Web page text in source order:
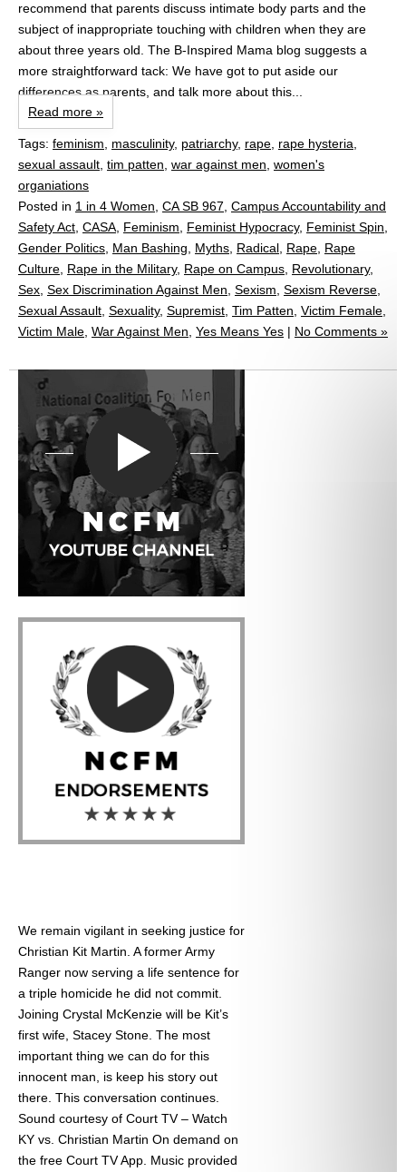
recommend that parents discuss intimate body parts and the
subject of inappropriate touching with children when they are
about three years old. The B-Inspired Mama blog suggests a
more straightforward tack: We have got to put aside our
differences as parents, and talk more about this...
Read more »
Tags: feminism, masculinity, patriarchy, rape, rape hysteria,
sexual assault, tim patten, war against men, women's
organiations
Posted in 1 in 4 Women, CA SB 967, Campus Accountability and
Safety Act, CASA, Feminism, Feminist Hypocracy, Feminist Spin,
Gender Politics, Man Bashing, Myths, Radical, Rape, Rape
Culture, Rape in the Military, Rape on Campus, Revolutionary,
Sex, Sex Discrimination Against Men, Sexism, Sexism Reverse,
Sexual Assault, Sexuality, Supremist, Tim Patten, Victim Female,
Victim Male, War Against Men, Yes Means Yes | No Comments »
We remain vigilant in seeking justice for
Christian Kit Martin. A former Army
Ranger now serving a life sentence for
a triple homicide he did not commit.
Joining Crystal McKenzie will be Kit’s
first wife, Stacey Stone. The most
important thing we can do for this
innocent man, is keep his story out
there. This conversation continues.
Sound courtesy of Court TV – Watch
KY vs. Christian Martin On demand on
the free Court TV App. Music provided